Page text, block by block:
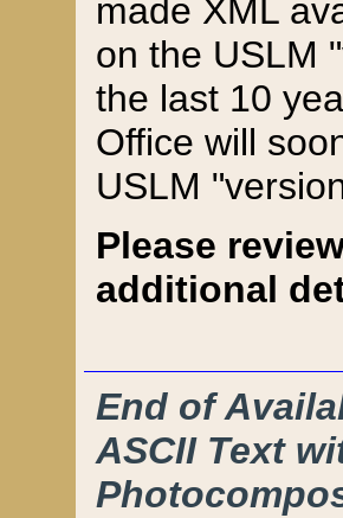
made XML
on the USLM
the last 10
Office will
USLM
Please
additional
End of
ASCII Text